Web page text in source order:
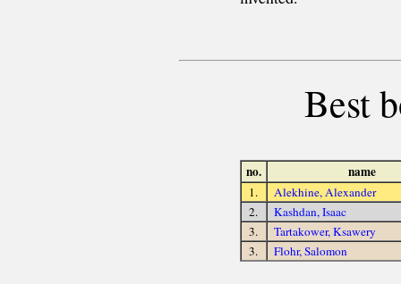
Best
no. name
1.
Alekhine, Alexander
2.
Kashdan, Isaac
3.
Tartakower, Ksawery
3.
Flohr, Salomon